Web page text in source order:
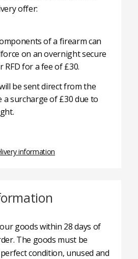
offer:
of a firearm can
on an overnight secure
RFD for a fee of £30.
be sent direct from the
a surcharge of £30 due to
information
goods within 28 days of
The goods must be
condition, unused and